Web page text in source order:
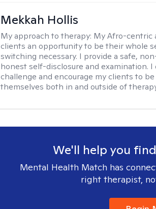
Mekkah Hollis
My approach to therapy: My Afro-centric
clients an opportunity to be their whole
switching necessary. I provide a safe,
honest self-disclosure and examination.
challenge and encourage my clients to
themselves both in and outside of
We'll help you
Mental Health Match has
right therapist,